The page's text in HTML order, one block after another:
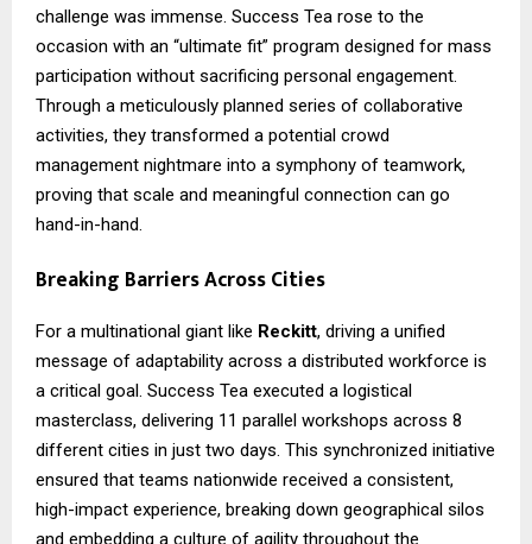
challenge was immense. Success Tea rose to the
occasion with an “ultimate fit” program designed for mass
participation without sacrificing personal engagement.
Through a meticulously planned series of collaborative
activities, they transformed a potential crowd
management nightmare into a symphony of teamwork,
proving that scale and meaningful connection can go
hand-in-hand.
Breaking Barriers Across Cities
For a multinational giant like Reckitt, driving a unified
message of adaptability across a distributed workforce is
a critical goal. Success Tea executed a logistical
masterclass, delivering 11 parallel workshops across 8
different cities in just two days. This synchronized initiative
ensured that teams nationwide received a consistent,
high-impact experience, breaking down geographical silos
and embedding a culture of agility throughout the